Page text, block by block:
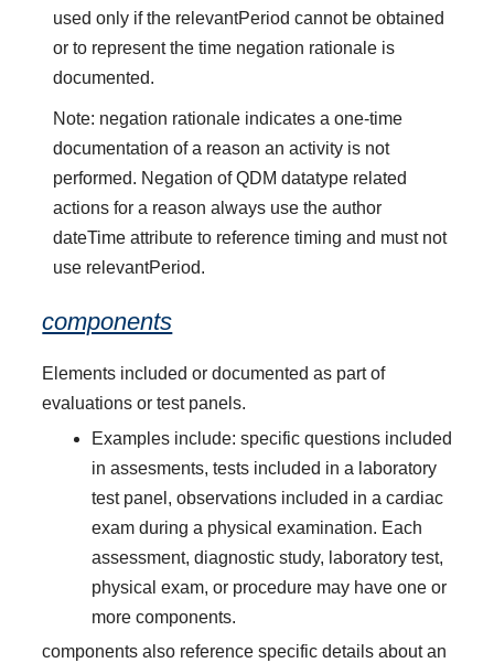
used only if the relevantPeriod cannot be obtained
or to represent the time negation rationale is
documented.
Note: negation rationale indicates a one-time
documentation of a reason an activity is not
performed. Negation of QDM datatype related
actions for a reason always use the author
dateTime attribute to reference timing and must not
use relevantPeriod.
components
Elements included or documented as part of
evaluations or test panels.
Examples include: specific questions included
in assesments, tests included in a laboratory
test panel, observations included in a cardiac
exam during a physical examination. Each
assessment, diagnostic study, laboratory test,
physical exam, or procedure may have one or
more components.
components also reference specific details about an